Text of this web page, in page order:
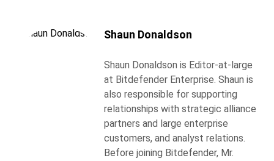
Shaun Donaldson
Shaun Donaldson is Editor-at-large
at Bitdefender Enterprise. Shaun is
also responsible for supporting
relationships with strategic alliance
partners and large enterprise
customers, and analyst relations.
Before joining Bitdefender, Mr.